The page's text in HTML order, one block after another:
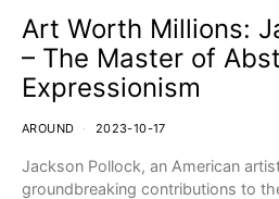
Art Worth Millions:
– The Master of
Expressionism
AROUND 2023-10-17
Jackson Pollock, an American
groundbreaking contributions to